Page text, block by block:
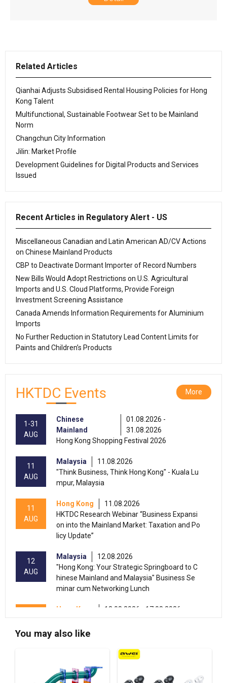
Related Articles
Qianhai Adjusts Subsidised Rental Housing Policies for Hong
Kong Talent
Multifunctional, Sustainable Footwear Set to be Mainland
Norm
Changchun City Information
Jilin: Market Profile
Development Guidelines for Digital Products and Services
Issued
Recent Articles in Regulatory Alert - US
Miscellaneous Canadian and Latin American AD/CV Actions
on Chinese Mainland Products
CBP to Deactivate Dormant Importer of Record Numbers
New Bills Would Adopt Restrictions on U.S. Agricultural
Imports and U.S. Cloud Platforms, Provide Foreign
Investment Screening Assistance
Canada Amends Information Requirements for Aluminium
Imports
No Further Reduction in Statutory Lead Content Limits for
Paints and Children’s Products
HKTDC Events More
1-31
AUG
Chinese
Mainland
01.08.2026 -
31.08.2026
Hong Kong Shopping Festival 2026
11
AUG
Malaysia
11.08.2026
"Think Business, Think Hong Kong" - Kuala Lu
mpur, Malaysia
11
AUG
Hong Kong
11.08.2026
HKTDC Research Webinar “Business Expansi
on into the Mainland Market: Taxation and Po
licy Update”
12
AUG
Malaysia
12.08.2026
"Hong Kong: Your Strategic Springboard to C
hinese Mainland and Malaysia" Business Se
minar cum Networking Lunch
Hong Kong
13.08.2026 - 17.08.2026
C)
13.08.2026 - 15.08.2026
HKTDC Food Expo PRO 2026 (HKCEC)
You may also like